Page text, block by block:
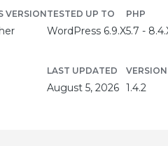
VERSIONTESTED UP TO
WordPress 6.9.X
LAST UPDATED
August 5, 2026
PHP
5.7 -
VERSION
1.4.2